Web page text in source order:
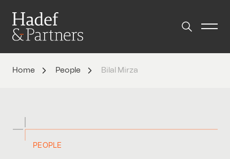
Home People Bilal Mirza
PEOPLE